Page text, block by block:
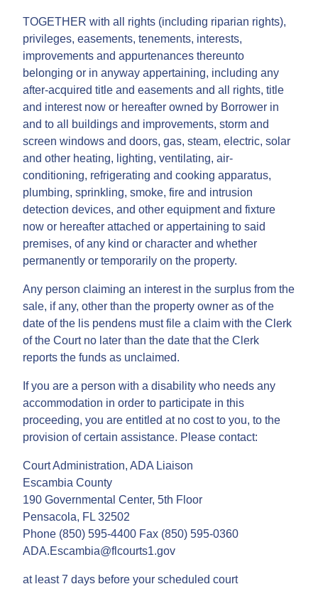
TOGETHER with all rights (including riparian rights),
privileges, easements, tenements, interests,
improvements and appurtenances thereunto
belonging or in anyway appertaining, including any
after-acquired title and easements and all rights, title
and interest now or hereafter owned by Borrower in
and to all buildings and improvements, storm and
screen windows and doors, gas, steam, electric, solar
and other heating, lighting, ventilating, air-
conditioning, refrigerating and cooking apparatus,
plumbing, sprinkling, smoke, fire and intrusion
detection devices, and other equipment and fixture
now or hereafter attached or appertaining to said
premises, of any kind or character and whether
permanently or temporarily on the property.
Any person claiming an interest in the surplus from the
sale, if any, other than the property owner as of the
date of the lis pendens must file a claim with the Clerk
of the Court no later than the date that the Clerk
reports the funds as unclaimed.
If you are a person with a disability who needs any
accommodation in order to participate in this
proceeding, you are entitled at no cost to you, to the
provision of certain assistance. Please contact:
Court Administration, ADA Liaison
Escambia County
190 Governmental Center, 5th Floor
Pensacola, FL 32502
Phone (850) 595-4400 Fax (850) 595-0360
ADA.Escambia@flcourts1.gov
at least 7 days before your scheduled court